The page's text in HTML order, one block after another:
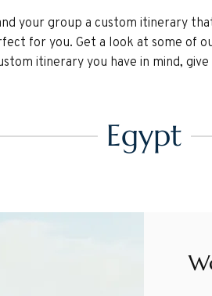
your group a custom itinerary
for you. Get a look at some of
itinerary you have in mind,
Egypt